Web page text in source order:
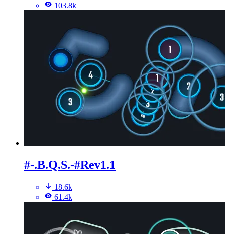
103.8k
#-.B.Q.S.-#Rev1.1
18.6k
61.4k